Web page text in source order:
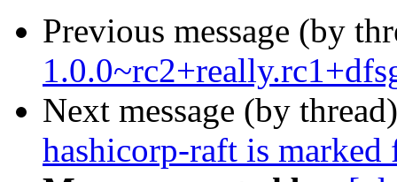
Previous message (by
Next message (by
hashicorp-raft is